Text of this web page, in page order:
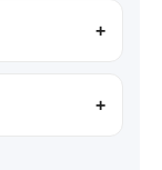
+
+